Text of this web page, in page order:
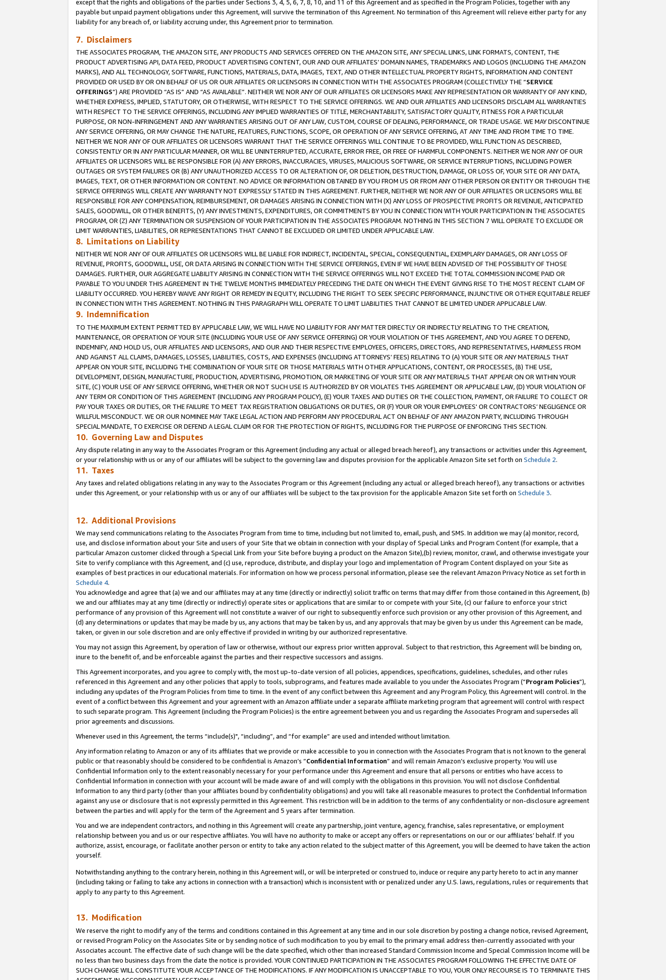
except that the rights and obligations of the parties under Sections 3, 4, 5, 6, 7, 8, 10, and 11 of this Agreement and as specified in the Program Policies, together with any
payable but unpaid payment obligations under this Agreement, will survive the termination of this Agreement. No termination of this Agreement will relieve either party for any
liability for any breach of, or liability accruing under, this Agreement prior to termination.
7. Disclaimers
THE ASSOCIATES PROGRAM, THE AMAZON SITE, ANY PRODUCTS AND SERVICES OFFERED ON THE AMAZON SITE, ANY SPECIAL LINKS, LINK FORMATS, CONTENT, THE
PRODUCT ADVERTISING API, DATA FEED, PRODUCT ADVERTISING CONTENT, OUR AND OUR AFFILIATES’ DOMAIN NAMES, TRADEMARKS AND LOGOS (INCLUDING THE AMAZON
MARKS), AND ALL TECHNOLOGY, SOFTWARE, FUNCTIONS, MATERIALS, DATA, IMAGES, TEXT, AND OTHER INTELLECTUAL PROPERTY RIGHTS, INFORMATION AND CONTENT
PROVIDED OR USED BY OR ON BEHALF OF US OR OUR AFFILIATES OR LICENSORS IN CONNECTION WITH THE ASSOCIATES PROGRAM (COLLECTIVELY THE “SERVICE
OFFERINGS”) ARE PROVIDED “AS IS” AND “AS AVAILABLE”. NEITHER WE NOR ANY OF OUR AFFILIATES OR LICENSORS MAKE ANY REPRESENTATION OR WARRANTY OF ANY KIND,
WHETHER EXPRESS, IMPLIED, STATUTORY, OR OTHERWISE, WITH RESPECT TO THE SERVICE OFFERINGS. WE AND OUR AFFILIATES AND LICENSORS DISCLAIM ALL WARRANTIES
WITH RESPECT TO THE SERVICE OFFERINGS, INCLUDING ANY IMPLIED WARRANTIES OF TITLE, MERCHANTABILITY, SATISFACTORY QUALITY, FITNESS FOR A PARTICULAR
PURPOSE, OR NON-INFRINGEMENT AND ANY WARRANTIES ARISING OUT OF ANY LAW, CUSTOM, COURSE OF DEALING, PERFORMANCE, OR TRADE USAGE. WE MAY DISCONTINUE
ANY SERVICE OFFERING, OR MAY CHANGE THE NATURE, FEATURES, FUNCTIONS, SCOPE, OR OPERATION OF ANY SERVICE OFFERING, AT ANY TIME AND FROM TIME TO TIME.
NEITHER WE NOR ANY OF OUR AFFILIATES OR LICENSORS WARRANT THAT THE SERVICE OFFERINGS WILL CONTINUE TO BE PROVIDED, WILL FUNCTION AS DESCRIBED,
CONSISTENTLY OR IN ANY PARTICULAR MANNER, OR WILL BE UNINTERRUPTED, ACCURATE, ERROR FREE, OR FREE OF HARMFUL COMPONENTS. NEITHER WE NOR ANY OF OUR
AFFILIATES OR LICENSORS WILL BE RESPONSIBLE FOR (A) ANY ERRORS, INACCURACIES, VIRUSES, MALICIOUS SOFTWARE, OR SERVICE INTERRUPTIONS, INCLUDING POWER
OUTAGES OR SYSTEM FAILURES OR (B) ANY UNAUTHORIZED ACCESS TO OR ALTERATION OF, OR DELETION, DESTRUCTION, DAMAGE, OR LOSS OF, YOUR SITE OR ANY DATA,
IMAGES, TEXT, OR OTHER INFORMATION OR CONTENT. NO ADVICE OR INFORMATION OBTAINED BY YOU FROM US OR FROM ANY OTHER PERSON OR ENTITY OR THROUGH THE
SERVICE OFFERINGS WILL CREATE ANY WARRANTY NOT EXPRESSLY STATED IN THIS AGREEMENT. FURTHER, NEITHER WE NOR ANY OF OUR AFFILIATES OR LICENSORS WILL BE
RESPONSIBLE FOR ANY COMPENSATION, REIMBURSEMENT, OR DAMAGES ARISING IN CONNECTION WITH (X) ANY LOSS OF PROSPECTIVE PROFITS OR REVENUE, ANTICIPATED
SALES, GOODWILL, OR OTHER BENEFITS, (Y) ANY INVESTMENTS, EXPENDITURES, OR COMMITMENTS BY YOU IN CONNECTION WITH YOUR PARTICIPATION IN THE ASSOCIATES
PROGRAM, OR (Z) ANY TERMINATION OR SUSPENSION OF YOUR PARTICIPATION IN THE ASSOCIATES PROGRAM. NOTHING IN THIS SECTION 7 WILL OPERATE TO EXCLUDE OR
LIMIT WARRANTIES, LIABILITIES, OR REPRESENTATIONS THAT CANNOT BE EXCLUDED OR LIMITED UNDER APPLICABLE LAW.
8. Limitations on Liability
NEITHER WE NOR ANY OF OUR AFFILIATES OR LICENSORS WILL BE LIABLE FOR INDIRECT, INCIDENTAL, SPECIAL, CONSEQUENTIAL, EXEMPLARY DAMAGES, OR ANY LOSS OF
REVENUE, PROFITS, GOODWILL, USE, OR DATA ARISING IN CONNECTION WITH THE SERVICE OFFERINGS, EVEN IF WE HAVE BEEN ADVISED OF THE POSSIBILITY OF THOSE
DAMAGES. FURTHER, OUR AGGREGATE LIABILITY ARISING IN CONNECTION WITH THE SERVICE OFFERINGS WILL NOT EXCEED THE TOTAL COMMISSION INCOME PAID OR
PAYABLE TO YOU UNDER THIS AGREEMENT IN THE TWELVE MONTHS IMMEDIATELY PRECEDING THE DATE ON WHICH THE EVENT GIVING RISE TO THE MOST RECENT CLAIM OF
LIABILITY OCCURRED. YOU HEREBY WAIVE ANY RIGHT OR REMEDY IN EQUITY, INCLUDING THE RIGHT TO SEEK SPECIFIC PERFORMANCE, INJUNCTIVE OR OTHER EQUITABLE RELIEF
IN CONNECTION WITH THIS AGREEMENT. NOTHING IN THIS PARAGRAPH WILL OPERATE TO LIMIT LIABILITIES THAT CANNOT BE LIMITED UNDER APPLICABLE LAW.
9. Indemnification
TO THE MAXIMUM EXTENT PERMITTED BY APPLICABLE LAW, WE WILL HAVE NO LIABILITY FOR ANY MATTER DIRECTLY OR INDIRECTLY RELATING TO THE CREATION,
MAINTENANCE, OR OPERATION OF YOUR SITE (INCLUDING YOUR USE OF ANY SERVICE OFFERING) OR YOUR VIOLATION OF THIS AGREEMENT, AND YOU AGREE TO DEFEND,
INDEMNIFY, AND HOLD US, OUR AFFILIATES AND LICENSORS, AND OUR AND THEIR RESPECTIVE EMPLOYEES, OFFICERS, DIRECTORS, AND REPRESENTATIVES, HARMLESS FROM
AND AGAINST ALL CLAIMS, DAMAGES, LOSSES, LIABILITIES, COSTS, AND EXPENSES (INCLUDING ATTORNEYS’ FEES) RELATING TO (A) YOUR SITE OR ANY MATERIALS THAT
APPEAR ON YOUR SITE, INCLUDING THE COMBINATION OF YOUR SITE OR THOSE MATERIALS WITH OTHER APPLICATIONS, CONTENT, OR PROCESSES, (B) THE USE,
DEVELOPMENT, DESIGN, MANUFACTURE, PRODUCTION, ADVERTISING, PROMOTION, OR MARKETING OF YOUR SITE OR ANY MATERIALS THAT APPEAR ON OR WITHIN YOUR
SITE, (C) YOUR USE OF ANY SERVICE OFFERING, WHETHER OR NOT SUCH USE IS AUTHORIZED BY OR VIOLATES THIS AGREEMENT OR APPLICABLE LAW, (D) YOUR VIOLATION OF
ANY TERM OR CONDITION OF THIS AGREEMENT (INCLUDING ANY PROGRAM POLICY), (E) YOUR TAXES AND DUTIES OR THE COLLECTION, PAYMENT, OR FAILURE TO COLLECT OR
PAY YOUR TAXES OR DUTIES, OR THE FAILURE TO MEET TAX REGISTRATION OBLIGATIONS OR DUTIES, OR (F) YOUR OR YOUR EMPLOYEES' OR CONTRACTORS’ NEGLIGENCE OR
WILLFUL MISCONDUCT. WE OR OUR NOMINEE MAY TAKE LEGAL ACTION AND PERFORM ANY PROCEDURAL ACT ON BEHALF OF ANY AMAZON PARTY, INCLUDING THROUGH
SPECIAL MANDATE, TO EXERCISE OR DEFEND A LEGAL CLAIM OR FOR THE PROTECTION OF RIGHTS, INCLUDING FOR THE PURPOSE OF ENFORCING THIS SECTION.
10. Governing Law and Disputes
Any dispute relating in any way to the Associates Program or this Agreement (including any actual or alleged breach hereof), any transactions or activities under this Agreement,
or your relationship with us or any of our affiliates will be subject to the governing law and disputes provision for the applicable Amazon Site set forth on Schedule 2.
11. Taxes
Any taxes and related obligations relating in any way to the Associates Program or this Agreement (including any actual or alleged breach hereof), any transactions or activities
under this Agreement, or your relationship with us or any of our affiliates will be subject to the tax provision for the applicable Amazon Site set forth on Schedule 3.
12. Additional Provisions
We may send communications relating to the Associates Program from time to time, including but not limited to, email, push, and SMS. In addition we may (a) monitor, record,
use, and disclose information about your Site and users of your Site that we obtain in connection with your display of Special Links and Program Content (for example, that a
particular Amazon customer clicked through a Special Link from your Site before buying a product on the Amazon Site),(b) review, monitor, crawl, and otherwise investigate your
Site to verify compliance with this Agreement, and (c) use, reproduce, distribute, and display your logo and implementation of Program Content displayed on your Site as
examples of best practices in our educational materials. For information on how we process personal information, please see the relevant Amazon Privacy Notice as set forth in
Schedule 4.
You acknowledge and agree that (a) we and our affiliates may at any time (directly or indirectly) solicit traffic on terms that may differ from those contained in this Agreement, (b)
we and our affiliates may at any time (directly or indirectly) operate sites or applications that are similar to or compete with your Site, (c) our failure to enforce your strict
performance of any provision of this Agreement will not constitute a waiver of our right to subsequently enforce such provision or any other provision of this Agreement, and
(d) any determinations or updates that may be made by us, any actions that may be taken by us, and any approvals that may be given by us under this Agreement can be made,
taken, or given in our sole discretion and are only effective if provided in writing by our authorized representative.
You may not assign this Agreement, by operation of law or otherwise, without our express prior written approval. Subject to that restriction, this Agreement will be binding on,
inure to the benefit of, and be enforceable against the parties and their respective successors and assigns.
This Agreement incorporates, and you agree to comply with, the most up-to-date version of all policies, appendices, specifications, guidelines, schedules, and other rules
referenced in this Agreement and any other policies that apply to tools, subprograms, and features made available to you under the Associates Program (“Program Policies”),
including any updates of the Program Policies from time to time. In the event of any conflict between this Agreement and any Program Policy, this Agreement will control. In the
event of a conflict between this Agreement and your agreement with an Amazon affiliate under a separate affiliate marketing program that agreement will control with respect
to such separate program. This Agreement (including the Program Policies) is the entire agreement between you and us regarding the Associates Program and supersedes all
prior agreements and discussions.
Whenever used in this Agreement, the terms “include(s)", “including”, and “for example” are used and intended without limitation.
Any information relating to Amazon or any of its affiliates that we provide or make accessible to you in connection with the Associates Program that is not known to the general
public or that reasonably should be considered to be confidential is Amazon’s “Confidential Information” and will remain Amazon’s exclusive property. You will use
Confidential Information only to the extent reasonably necessary for your performance under this Agreement and ensure that all persons or entities who have access to
Confidential Information in connection with your account will be made aware of and will comply with the obligations in this provision. You will not disclose Confidential
Information to any third party (other than your affiliates bound by confidentiality obligations) and you will take all reasonable measures to protect the Confidential Information
against any use or disclosure that is not expressly permitted in this Agreement. This restriction will be in addition to the terms of any confidentiality or non-disclosure agreement
between the parties and will apply for the term of the Agreement and 5 years after termination.
You and we are independent contractors, and nothing in this Agreement will create any partnership, joint venture, agency, franchise, sales representative, or employment
relationship between you and us or our respective affiliates. You will have no authority to make or accept any offers or representations on our or our affiliates’ behalf. If you
authorize, assist, encourage, or facilitate another person or entity to take any action related to the subject matter of this Agreement, you will be deemed to have taken the action
yourself.
Notwithstanding anything to the contrary herein, nothing in this Agreement will, or will be interpreted or construed to, induce or require any party hereto to act in any manner
(including taking or failing to take any actions in connection with a transaction) which is inconsistent with or penalized under any U.S. laws, regulations, rules or requirements that
apply to any party to this Agreement.
13. Modification
We reserve the right to modify any of the terms and conditions contained in this Agreement at any time and in our sole discretion by posting a change notice, revised Agreement,
or revised Program Policy on the Associates Site or by sending notice of such modification to you by email to the primary email address then-currently associated with your
Associates account. The effective date of such change will be the date specified, which other than increased Standard Commission Income and Special Commission Income will be
no less than two business days from the date the notice is provided. YOUR CONTINUED PARTICIPATION IN THE ASSOCIATES PROGRAM FOLLOWING THE EFFECTIVE DATE OF
SUCH CHANGE WILL CONSTITUTE YOUR ACCEPTANCE OF THE MODIFICATIONS. IF ANY MODIFICATION IS UNACCEPTABLE TO YOU, YOUR ONLY RECOURSE IS TO TERMINATE THIS